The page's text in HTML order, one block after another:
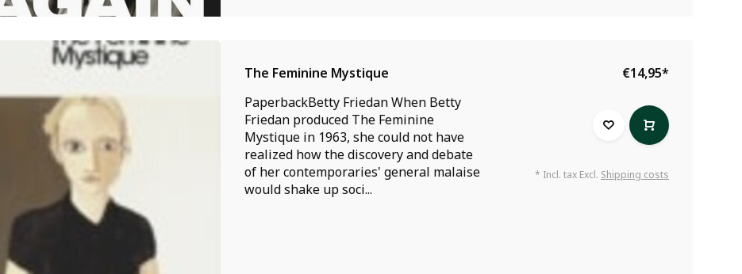
The Feminine Mystique
PaperbackBetty Friedan When Betty
Friedan produced The Feminine
Mystique in 1963, she could not have
realized how the discovery and debate
of her contemporaries' general malaise
would shake up soci...
€14,95*
* Incl. tax Excl. Shipping costs